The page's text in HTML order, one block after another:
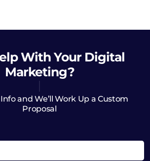
With Your Digital
Marketing?
and We’ll Work Up a Custom
Proposal